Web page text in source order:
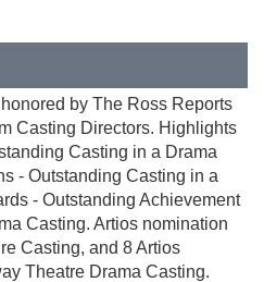
by The Ross Reports
Casting Directors. Highlights
Casting in a Drama
- Outstanding Casting in a
- Outstanding Achievement
Casting. Artios nomination
Casting, and 8 Artios
Theatre Drama Casting.